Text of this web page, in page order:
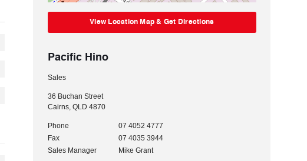
View Location Map & Get Directions
Pacific Hino
Sales
36 Buchan Street
Cairns, QLD 4870
Phone
07 4052 4777
Fax
07 4035 3944
Sales Manager
Mike Grant